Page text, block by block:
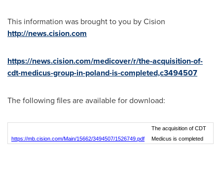
This information was brought to you by Cision
http://news.cision.com
https://news.cision.com/medicover/r/the-acquisition-of-
cdt-medicus-group-in-poland-is-completed,c3494507
The following files are available for download:
https://mb.cision.com/Main/15662/3494507/1526749.pdf
The acquisition of CDT
Medicus is completed